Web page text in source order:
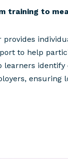
training to
provides
to help
learners
ensuring